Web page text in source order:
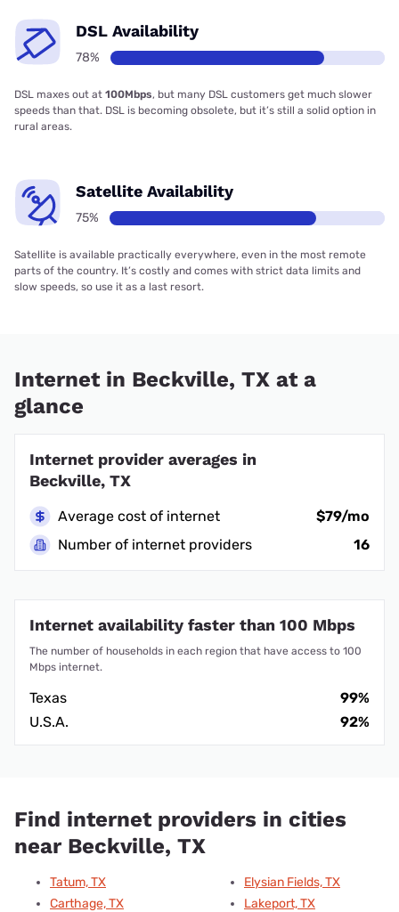
DSL Availability
78%
DSL maxes out at 100Mbps, but many DSL customers get much slower
speeds than that. DSL is becoming obsolete, but it’s still a solid option in
rural areas.
Satellite Availability
75%
Satellite is available practically everywhere, even in the most remote
parts of the country. It’s costly and comes with strict data limits and
slow speeds, so use it as a last resort.
Internet in Beckville, TX at a
glance
Internet provider averages in
Beckville, TX
Average cost of internet
$79/mo
Number of internet providers
16
Internet availability faster than 100 Mbps
The number of households in each region that have access to 100
Mbps internet.
Texas
99%
U.S.A.
92%
Find internet providers in cities
near Beckville, TX
Tatum, TX
Carthage, TX
Elysian Fields, TX
Lakeport, TX